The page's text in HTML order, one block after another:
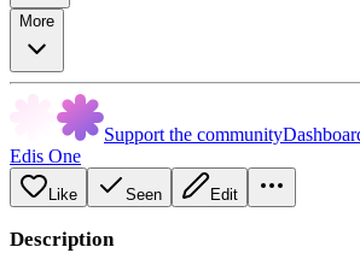
More
Support the community
Edis One
Like Seen Edit
Description